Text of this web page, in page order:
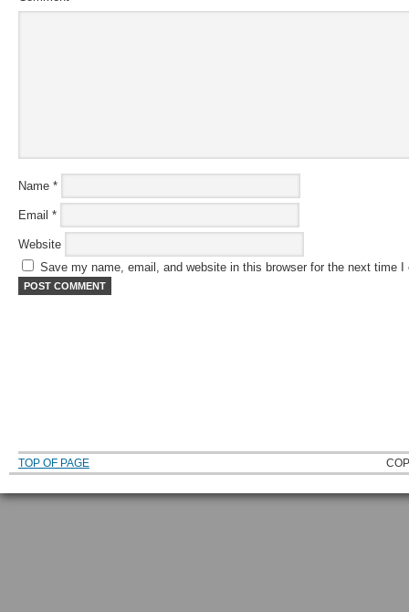
Name *
Email *
Website
Save my name, email, and website in this browser for the next time I
TOP OF PAGE